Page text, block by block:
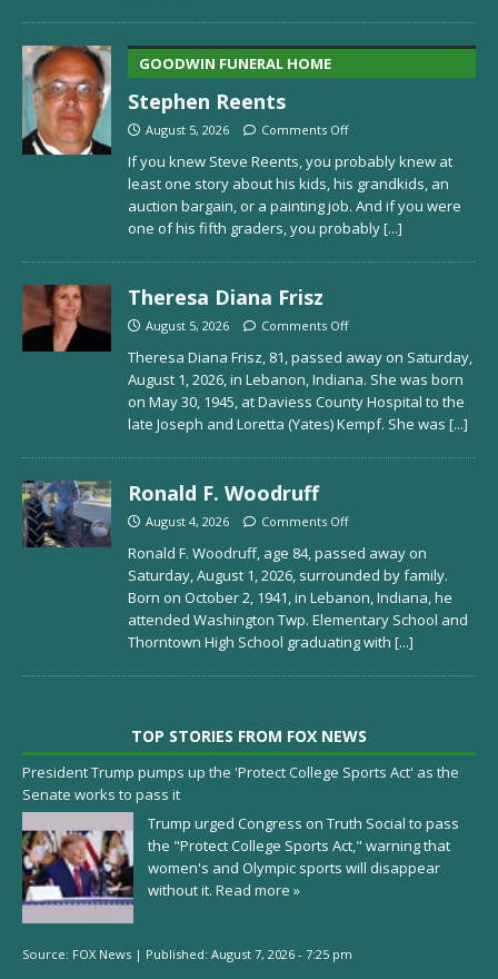
GOODWIN FUNERAL HOME
Stephen Reents
August 5, 2026 Comments Off
If you knew Steve Reents, you probably knew at
least one story about his kids, his grandkids, an
auction bargain, or a painting job. And if you were
one of his fifth graders, you probably[...]
Theresa Diana Frisz
August 5, 2026 Comments Off
Theresa Diana Frisz, 81, passed away on Saturday,
August 1, 2026, in Lebanon, Indiana. She was born
on May 30, 1945, at Daviess County Hospital to the
late Joseph and Loretta (Yates) Kempf. She was [...]
Ronald F. Woodruff
August 4, 2026 Comments Off
Ronald F. Woodruff, age 84, passed away on
Saturday, August 1, 2026, surrounded by family.
Born on October 2, 1941, in Lebanon, Indiana, he
attended Washington Twp. Elementary School and
Thorntown High School graduating with [...]
TOP STORIES FROM FOX NEWS
President Trump pumps up the 'Protect College Sports Act' as the
Senate works to pass it
Trump urged Congress on Truth Social to pass
the "Protect College Sports Act," warning that
women's and Olympic sports will disappear
without it. Read more »
Source: FOX News | Published: August 7, 2026 - 7:25 pm